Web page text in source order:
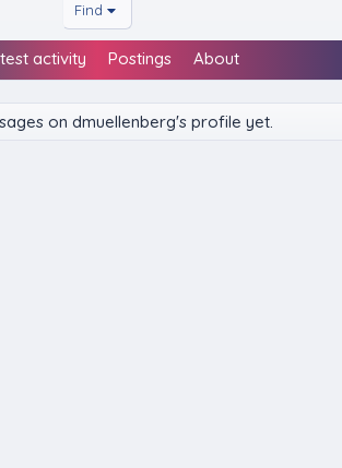
Find
activity Postings About
on dmuellenberg's profile yet.